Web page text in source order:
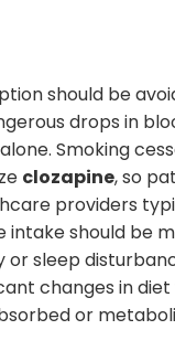
should be
drops in
Smoking
clozapine, so
providers
should be
or sleep
changes in
or